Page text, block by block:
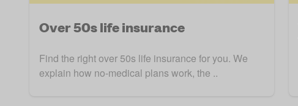
Over 50s life insurance
Find the right over 50s life insurance for you. We
explain how no-medical plans work, the ..